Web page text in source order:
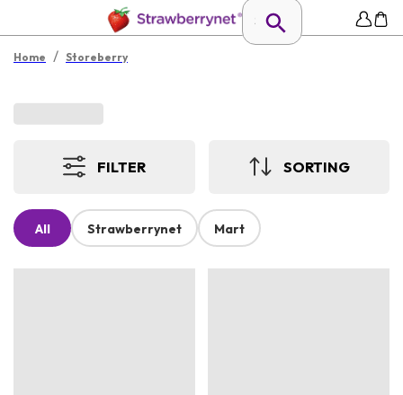
Home / Storeberry
FILTER SORTING
All Strawberrynet Mart